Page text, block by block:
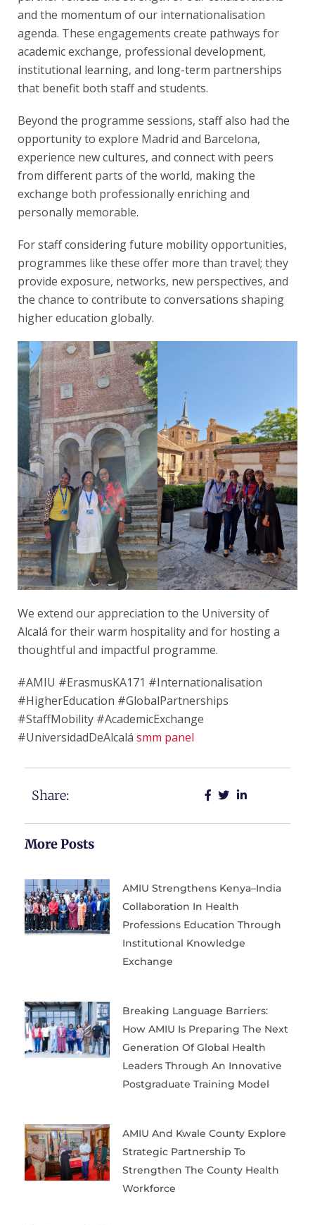
and the momentum of our internationalisation
agenda. These engagements create pathways for
academic exchange, professional development,
institutional learning, and long-term partnerships
that benefit both staff and students.
Beyond the programme sessions, staff also had the
opportunity to explore Madrid and Barcelona,
experience new cultures, and connect with peers
from different parts of the world, making the
exchange both professionally enriching and
personally memorable.
For staff considering future mobility opportunities,
programmes like these offer more than travel; they
provide exposure, networks, new perspectives, and
the chance to contribute to conversations shaping
higher education globally.
We extend our appreciation to the University of
Alcalá for their warm hospitality and for hosting a
thoughtful and impactful programme.
#AMIU #ErasmusKA171 #Internationalisation
#HigherEducation #GlobalPartnerships
#StaffMobility #AcademicExchange
#UniversidadDeAlcalá smm panel
Share:
More Posts
AMIU Strengthens Kenya–India
Collaboration In Health
Professions Education Through
Institutional Knowledge
Exchange
Breaking Language Barriers:
How AMIU Is Preparing The Next
Generation Of Global Health
Leaders Through An Innovative
Postgraduate Training Model
AMIU And Kwale County Explore
Strategic Partnership To
Strengthen The County Health
Workforce